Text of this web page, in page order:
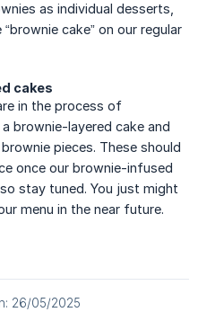
as individual desserts,
cake” on our regular
cakes
in the process of
brownie-layered cake and
pieces. These should
once our brownie-infused
stay tuned. You just might
menu in the near future.
26/05/2025